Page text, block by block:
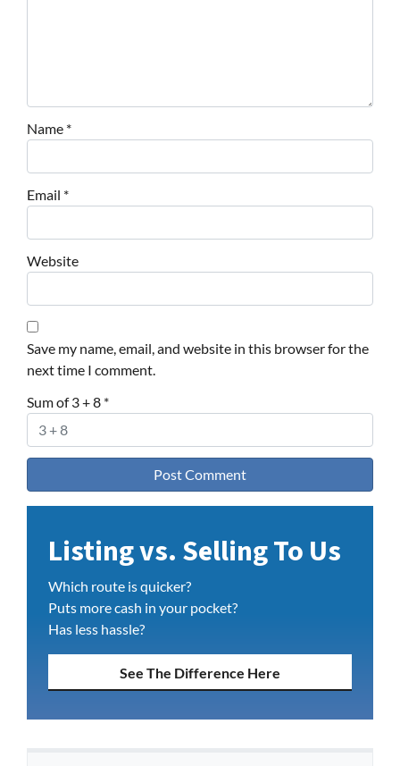
Name *
Email *
Website
Save my name, email, and website in this browser for the
next time I comment.
Sum of 3 + 8 *
Listing vs. Selling To Us
Which route is quicker?
Puts more cash in your pocket?
Has less hassle?
See The Difference Here